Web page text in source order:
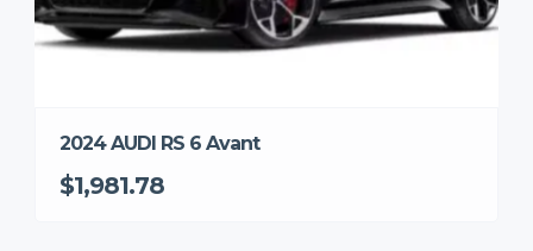
2024 AUDI RS 6 Avant
$1,981.78